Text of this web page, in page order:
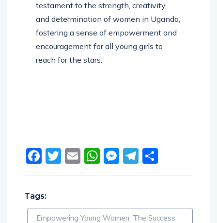
testament to the strength, creativity,
and determination of women in Uganda,
fostering a sense of empowerment and
encouragement for all young girls to
reach for the stars.
Facebook
Twitter
EmailWhatsApp
Messenger
Telegram
Tags:
Empowering Young Women: The Success